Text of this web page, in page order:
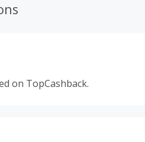
on TopCashback.